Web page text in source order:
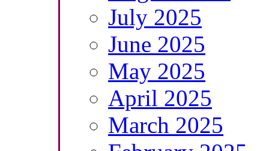
July 2025
June 2025
May 2025
April 2025
March 2025